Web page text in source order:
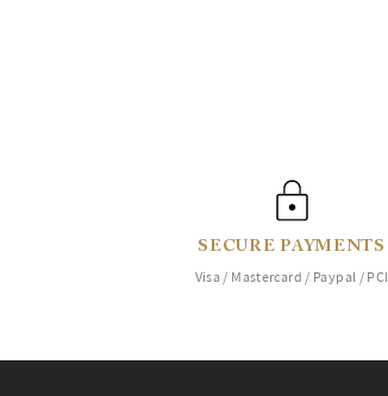
SECURE PAYMENTS
Visa / Mastercard / Paypal / PCI